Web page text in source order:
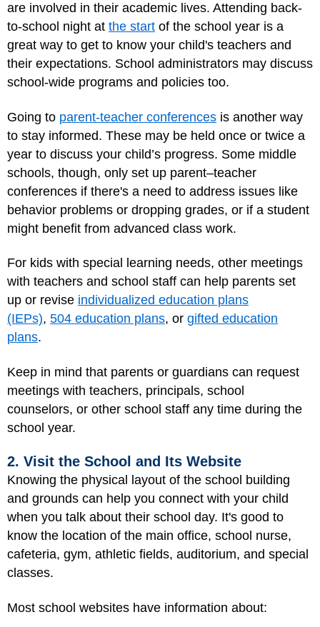
are involved in their academic lives. Attending back-
to-school night at the start of the school year is a
great way to get to know your child's teachers and
their expectations. School administrators may discuss
school-wide programs and policies too.
Going to parent-teacher conferences is another way
to stay informed. These may be held once or twice a
year to discuss your child’s progress. Some middle
schools, though, only set up parent–teacher
conferences if there's a need to address issues like
behavior problems or dropping grades, or if a student
might benefit from advanced class work.
For kids with special learning needs, other meetings
with teachers and school staff can help parents set
up or revise individualized education plans
(IEPs), 504 education plans, or gifted education
plans.
Keep in mind that parents or guardians can request
meetings with teachers, principals, school
counselors, or other school staff any time during the
school year.
2. Visit the School and Its Website
Knowing the physical layout of the school building
and grounds can help you connect with your child
when you talk about their school day. It's good to
know the location of the main office, school nurse,
cafeteria, gym, athletic fields, auditorium, and special
classes.
Most school websites have information about: